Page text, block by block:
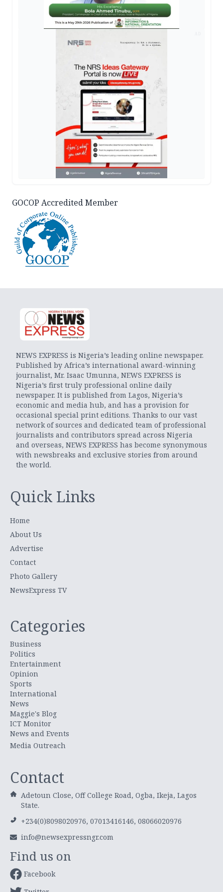
GOCOP Accredited Member
NEWS EXPRESS is Nigeria’s leading online newspaper.
Published by Africa’s international award-winning
journalist, Mr. Isaac Umunna, NEWS EXPRESS is
Nigeria’s first truly professional online daily
newspaper. It is published from Lagos, Nigeria’s
economic and media hub, and has a provision for
occasional special print editions. Thanks to our vast
network of sources and dedicated team of professional
journalists and contributors spread across Nigeria
and overseas, NEWS EXPRESS has become synonymous
with newsbreaks and exclusive stories from around
the world.
Quick Links
Home
About Us
Advertise
Contact
Photo Gallery
NewsExpress TV
Categories
Business
Politics
Entertainment
Opinion
Sports
International
News
Maggie's Blog
ICT Monitor
News and Events
Media Outreach
Contact
Adetoun Close, Off College Road, Ogba, Ikeja, Lagos
State.
+234(0)8098020976, 07013416146, 08066020976
info@newsexpressngr.com
Find us on
Facebook